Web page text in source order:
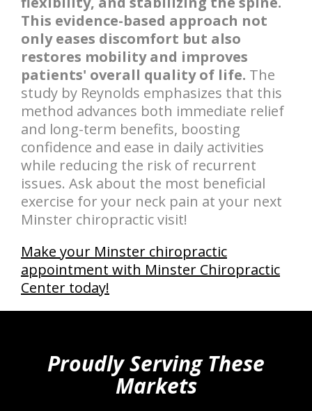
This evidence-based approach not
only eases discomfort but also
restores mobility and improves
patients' overall quality of life. The
study by Reynolds emphasizes that this
method advances both immediate relief
and long-term benefits, boosting
confidence and ease in daily activities
while reducing the risk of recurrent
issues. Ask about the most beneficial
exercise for your neck pain at your next
Minster chiropractic visit!
Make your Minster chiropractic
appointment with Minster Chiropractic
Center today!
Proudly Serving These
Markets
hiddenFieldValidatorExample